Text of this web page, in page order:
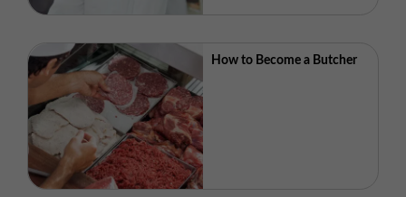
How to Become a Butcher